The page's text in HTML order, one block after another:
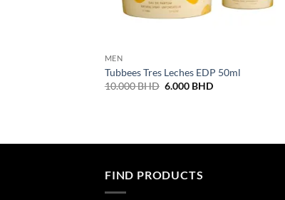
MEN
Tubbees Tres Leches EDP 50ml
10.000BHD Original
6.000 BHDCurrent
FIND PRODUCTS